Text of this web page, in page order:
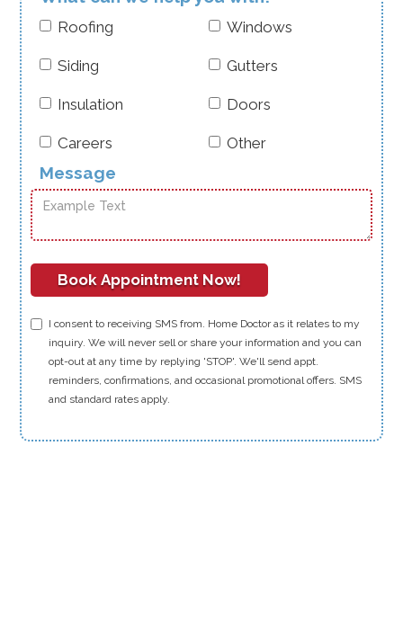
company. It’s a testament to the dedication and hard
work of our team, led by our outstanding COO, Quintas
and support, and we’re excited about what’s to come.
Roofing Windows
Siding Gutters
Insulation Doors
Careers Other
Message
I consent to receiving SMS from. Home Doctor as it relates to my
inquiry. We will never sell or share your information and you can
opt-out at any time by replying 'STOP'. We'll send appt.
reminders, confirmations, and occasional promotional offers. SMS
and standard rates apply.